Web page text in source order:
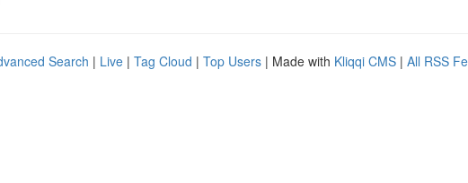
Search | Live | Tag Cloud | Top Users | Made with Kliqqi CMS | All RSS